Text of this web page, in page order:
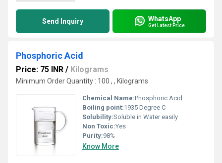
Send Inquiry WhatsApp
Get Latest Price
Phosphoric Acid
Price: 75 INR / Kilograms
Minimum Order Quantity : 100 , , Kilograms
Chemical Name:Phosphoric Acid
Boiling point:1935 Degree C
Solubility:Soluble in Water easily
Non Toxic:Yes
Purity:98%
Know More